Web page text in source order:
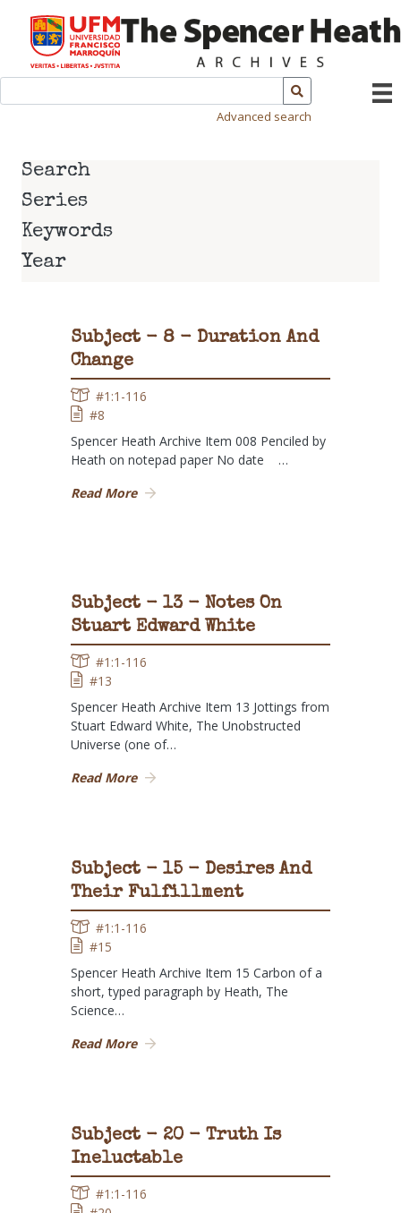
Advanced search
Subject - 8 - Duration And
Change
#1:1-116
#8
Spencer Heath Archive Item 008 Penciled by
Heath on notepad paper No date …
Read More
Subject - 13 - Notes On
Stuart Edward White
#1:1-116
#13
Spencer Heath Archive Item 13 Jottings from
Stuart Edward White, The Unobstructed
Universe (one of…
Read More
Subject - 15 - Desires And
Their Fulfillment
#1:1-116
#15
Spencer Heath Archive Item 15 Carbon of a
short, typed paragraph by Heath, The
Science…
Read More
Subject - 20 - Truth Is
Ineluctable
#1:1-116
Search
Series
Keywords
Year